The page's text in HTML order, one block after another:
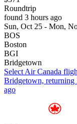
Roundtrip
found 3 hours ago
Sun, Oct 25 - Mon,
BOS
Boston
BGI
Bridgetown
Select Air Canada
Bridgetown, returning
ago